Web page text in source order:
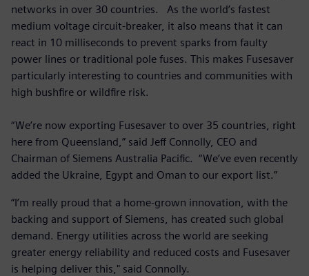
networks in over 30 countries. As the world’s fastest
medium voltage circuit-breaker, it also means that it can
react in 10 milliseconds to prevent sparks from faulty
power lines or traditional pole fuses. This makes Fusesaver
particularly interesting to countries and communities with
high bushfire or wildfire risk.
“We’re now exporting Fusesaver to over 35 countries, right
here from Queensland,” said Jeff Connolly, CEO and
Chairman of Siemens Australia Pacific. “We’ve even recently
added the Ukraine, Egypt and Oman to our export list.”
“I’m really proud that a home-grown innovation, with the
backing and support of Siemens, has created such global
demand. Energy utilities across the world are seeking
greater energy reliability and reduced costs and Fusesaver
is helping deliver this," said Connolly.